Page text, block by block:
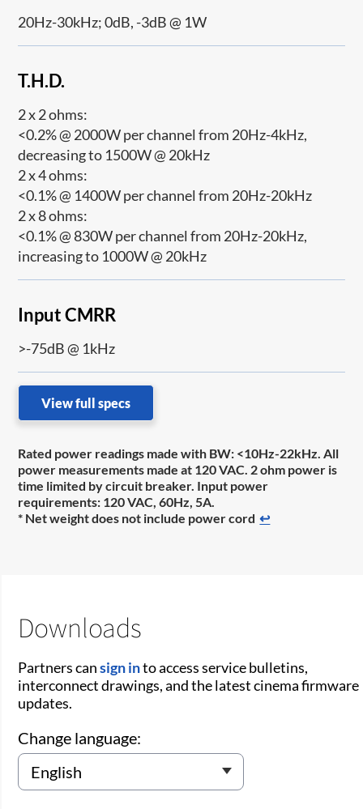
20Hz-30kHz; 0dB, -3dB @ 1W
T.H.D.
2 x 2 ohms:
<0.2% @ 2000W per channel from 20Hz-4kHz,
decreasing to 1500W @ 20kHz
2 x 4 ohms:
<0.1% @ 1400W per channel from 20Hz-20kHz
2 x 8 ohms:
<0.1% @ 830W per channel from 20Hz-20kHz,
increasing to 1000W @ 20kHz
Input CMRR
>-75dB @ 1kHz
View full specs
Rated power readings made with BW: <10Hz-22kHz. All
power measurements made at 120 VAC. 2 ohm power is
time limited by circuit breaker. Input power
requirements: 120 VAC, 60Hz, 5A.
* Net weight does not include power cord ↩
Downloads
Partners cansign into access service bulletins,
interconnect drawings, and the latest cinema firmware
updates.
Change language: